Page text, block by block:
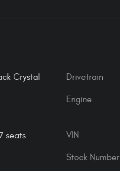
Crystal
seats
Drivetrain
Engine
VIN
Stock Number